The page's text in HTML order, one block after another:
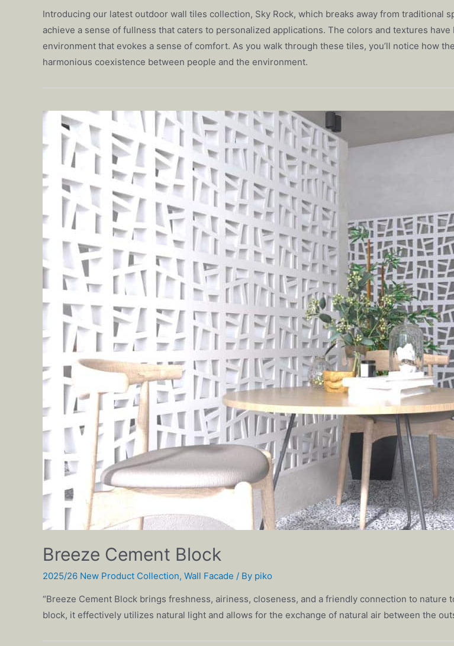
Introducing our latest outdoor wall tiles collection, Sky Rock, which breaks away from traditional
achieve a sense of fullness that caters to personalized applications. The colors and textures
environment that evokes a sense of comfort. As you walk through these tiles, you’ll notice how
harmonious coexistence between people and the environment.
Breeze Cement Block
2025/26 New Product Collection, Wall Facade / By piko
“Breeze Cement Block brings freshness, airiness, closeness, and a friendly connection to
block, it effectively utilizes natural light and allows for the exchange of natural air between the